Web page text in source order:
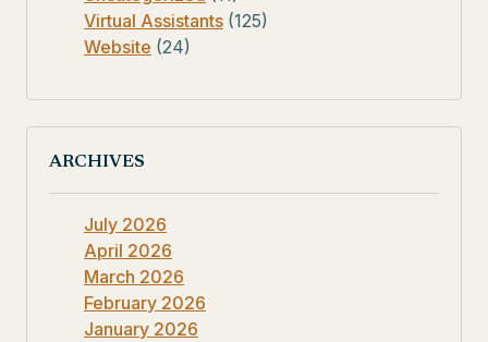
Virtual Assistants (125)
Website (24)
ARCHIVES
July 2026
April 2026
March 2026
February 2026
January 2026